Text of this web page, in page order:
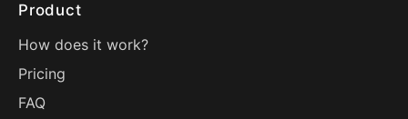
Product
How does it work?
Pricing
FAQ